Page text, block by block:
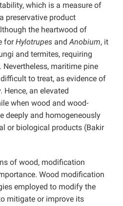
which is a measure of
preservative product
the heartwood of
forHylotrupes andAnobium, it
and termites, requiring
maritime pine
to treat, as evidence of
Hence, an elevated
when wood and wood-
deeply and homogeneously
or biological products (Bakir
of wood, modification
Wood modification
employed to modify the
mitigate or improve its